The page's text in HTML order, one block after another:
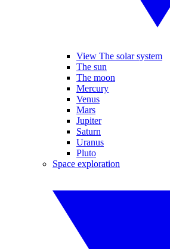
View The solar system
The sun
The moon
Mercury
Venus
Mars
Jupiter
Saturn
Uranus
Pluto
Space exploration